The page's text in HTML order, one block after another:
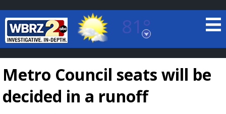
81°
Baton Rouge, Louisiana
7 DAY FORECAST
Metro Council seats will be
decided in a runoff